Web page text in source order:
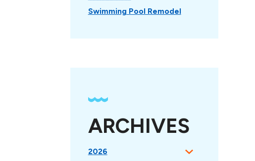
Swimming Pool Remodel
ARCHIVES
2026